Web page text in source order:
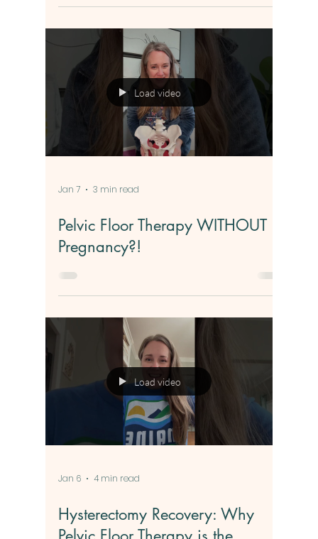
a Check-Up (Even If You Haven’t
Had Kids)
Jan 7 3 min read
Pelvic Floor Therapy WITHOUT
Pregnancy?!